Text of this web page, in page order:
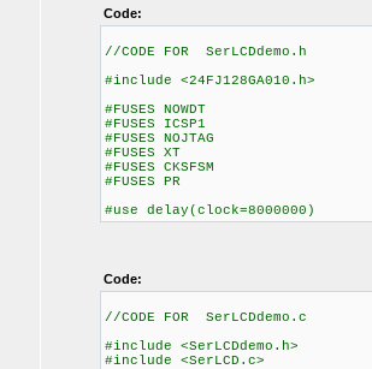
Code:
//CODE FOR SerLCDdemo.h
#include <24FJ128GA010.h>
#FUSES NOWDT //No
#FUSES ICSP1 //ICD
#FUSES NOJTAG //
#FUSES XT //Crystal osc
#FUSES CKSFSM //
#FUSES PR //
#use delay(clock=8000000)
Code:
//CODE FOR SerLCDdemo.c
#include <SerLCDdemo.h>
#include <SerLCD.c>